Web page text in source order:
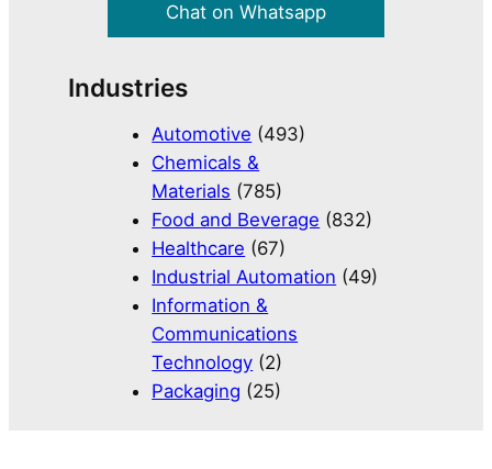
Chat on Whatsapp
Industries
Automotive (493)
Chemicals &
Materials (785)
Food and Beverage (832)
Healthcare (67)
Industrial Automation (49)
Information &
Communications
Technology (2)
Packaging (25)